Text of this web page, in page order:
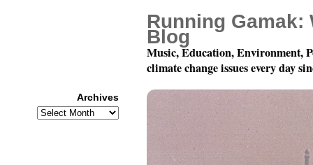
Running Gamak:
Blog
Music, Education, Environment,
climate change issues every day
Archives
Archives